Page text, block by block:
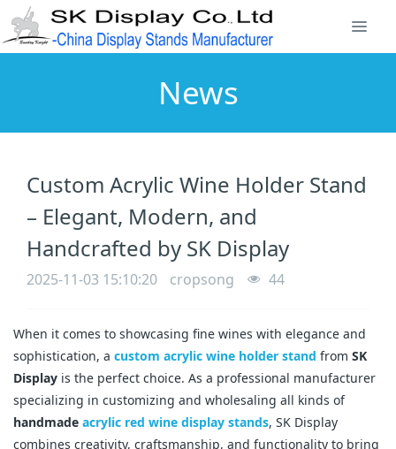
News
Custom Acrylic Wine Holder Stand
– Elegant, Modern, and
Handcrafted by SK Display
2025-11-03 15:10:20 cropsong 44
When it comes to showcasing fine wines with elegance and
sophistication, a custom acrylic wine holder stand from SK
Display is the perfect choice. As a professional manufacturer
specializing in customizing and wholesaling all kinds of
handmade acrylic red wine display stands, SK Display
combines creativity, craftsmanship, and functionality to bring